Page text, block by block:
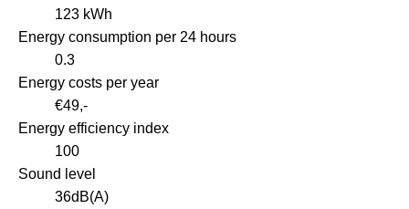
123 kWh
Energy consumption per 24 hours
0.3
Energy costs per year
€49,-
Energy efficiency index
100
Sound level
36dB(A)